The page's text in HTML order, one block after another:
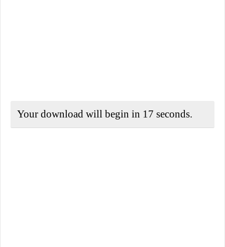
Your download will begin in 17 seconds.